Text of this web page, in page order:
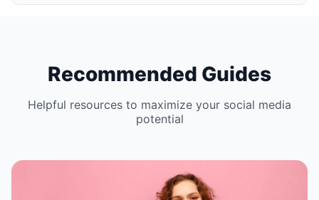
Recommended Guides
Helpful resources to maximize your social media
potential